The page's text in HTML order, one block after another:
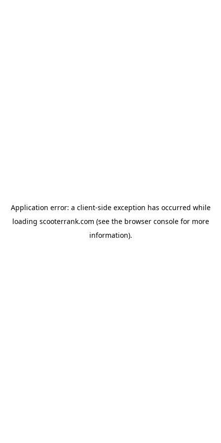
Application error: a client-side exception has occurred while
loading scooterrank.com (see the browser consolefor more
information).